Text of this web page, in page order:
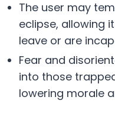
The user may
eclipse, allowing
leave or are
Fear and
into those
lowering morale